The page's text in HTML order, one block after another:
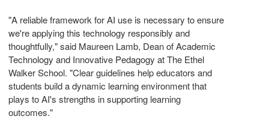
"A reliable framework for AI use is necessary to ensure
we're applying this technology responsibly and
thoughtfully," said Maureen Lamb, Dean of Academic
Technology and Innovative Pedagogy at The Ethel
Walker School. "Clear guidelines help educators and
students build a dynamic learning environment that
plays to AI's strengths in supporting learning
outcomes."